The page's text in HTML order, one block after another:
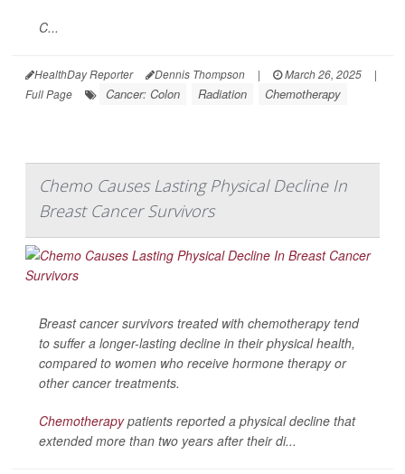
C...
HealthDay Reporter Dennis Thompson | March 26, 2025
|
Full Page
Cancer: Colon Radiation Chemotherapy
Chemo Causes Lasting Physical Decline In
Breast Cancer Survivors
Breast cancer survivors treated with chemotherapy tend
to suffer a longer-lasting decline in their physical health,
compared to women who receive hormone therapy or
other cancer treatments.
Chemotherapypatients reported a physical decline that
extended more than two years after their di...